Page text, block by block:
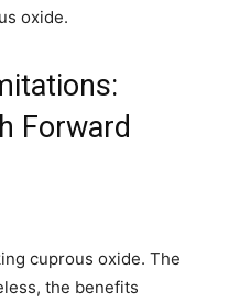
oxide.
Forward
cuprous oxide. The
the benefits